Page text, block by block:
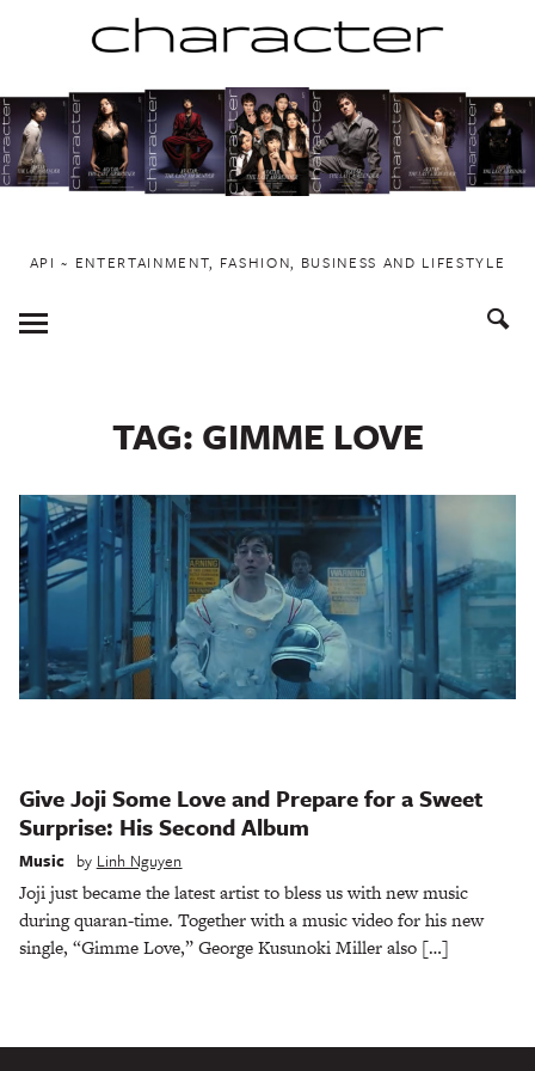
to
content
API ~ ENTERTAINMENT, FASHION, BUSINESS AND LIFESTYLE
Toggle
Menu
TAG: GIMME LOVE
Give Joji Some Love and Prepare for a Sweet
Surprise: His Second Album
Music by Linh Nguyen
Joji just became the latest artist to bless us with new music
during quaran-time. Together with a music video for his new
single, “Gimme Love,” George Kusunoki Miller also […]